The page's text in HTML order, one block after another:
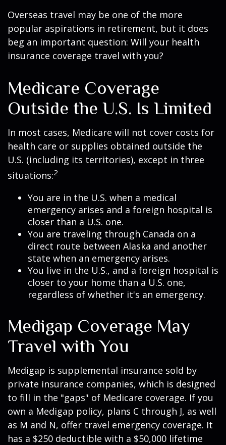
Overseas travel may be one of the more
popular aspirations in retirement, but it does
beg an important question: Will your health
insurance coverage travel with you?
Medicare Coverage
Outside the U.S. Is Limited
In most cases, Medicare will not cover costs for
health care or supplies obtained outside the
U.S. (including its territories), except in three
situations:2
You are in the U.S. when a medical
emergency arises and a foreign hospital is
closer than a U.S. one.
You are traveling through Canada on a
direct route between Alaska and another
state when an emergency arises.
You live in the U.S., and a foreign hospital is
closer to your home than a U.S. one,
regardless of whether it's an emergency.
Medigap Coverage May
Travel with You
Medigap is supplemental insurance sold by
private insurance companies, which is designed
to fill in the "gaps" of Medicare coverage. If you
own a Medigap policy, plans C through J, as well
as M and N, offer travel emergency coverage. It
has a $250 deductible with a $50,000 lifetime